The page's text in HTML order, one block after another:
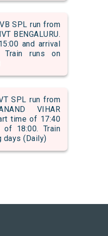
SPL run from
BENGALURU.
and arrival
runs on
SPL run from
VIHAR
time of 17:40
of 18:00. Train
days (Daily)